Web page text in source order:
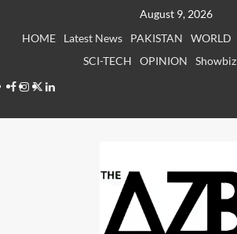
August 9, 2026
HOME
Latest News PAKISTAN WORLD
SCI-TECH
OPINION Showbiz
Facebook
Instagram
X LinkedIn